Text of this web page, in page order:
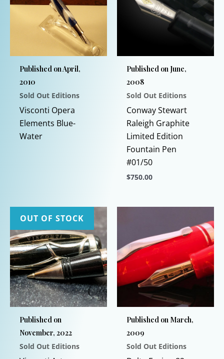
Published on April,
2010
Sold Out Editions
Visconti Opera
Elements Blue-
Water
Published on June,
2008
Sold Out Editions
Conway Stewart
Raleigh Graphite
Limited Edition
Fountain Pen
#01/50
$750.00
product
variants.
The
options
may
chosen
on
the
product
OUT OF STOCK
Published on
November, 2022
Sold Out Editions
Published on March,
2009
Sold Out Editions